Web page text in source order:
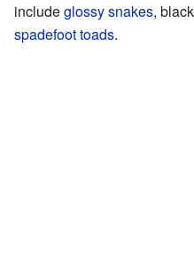
includeglossy snakes,
spadefoot toads.